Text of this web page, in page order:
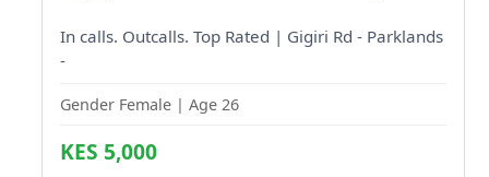
In calls. Outcalls. Top Rated | Gigiri Rd - Parklands
-
Gender Female | Age 26
KES 5,000